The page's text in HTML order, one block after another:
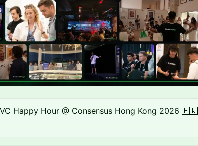
Happy Hour @ Consensus Hong Kong 2026 🇭🇰